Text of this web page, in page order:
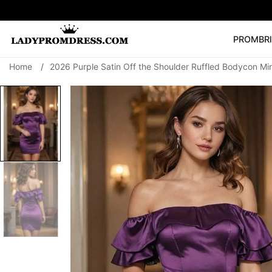
PROM
SEARCH
🔥V Neck Prom
Prom Dress
Home / 2026 Purple Satin Off the Shoulder Ruffled Bodycon